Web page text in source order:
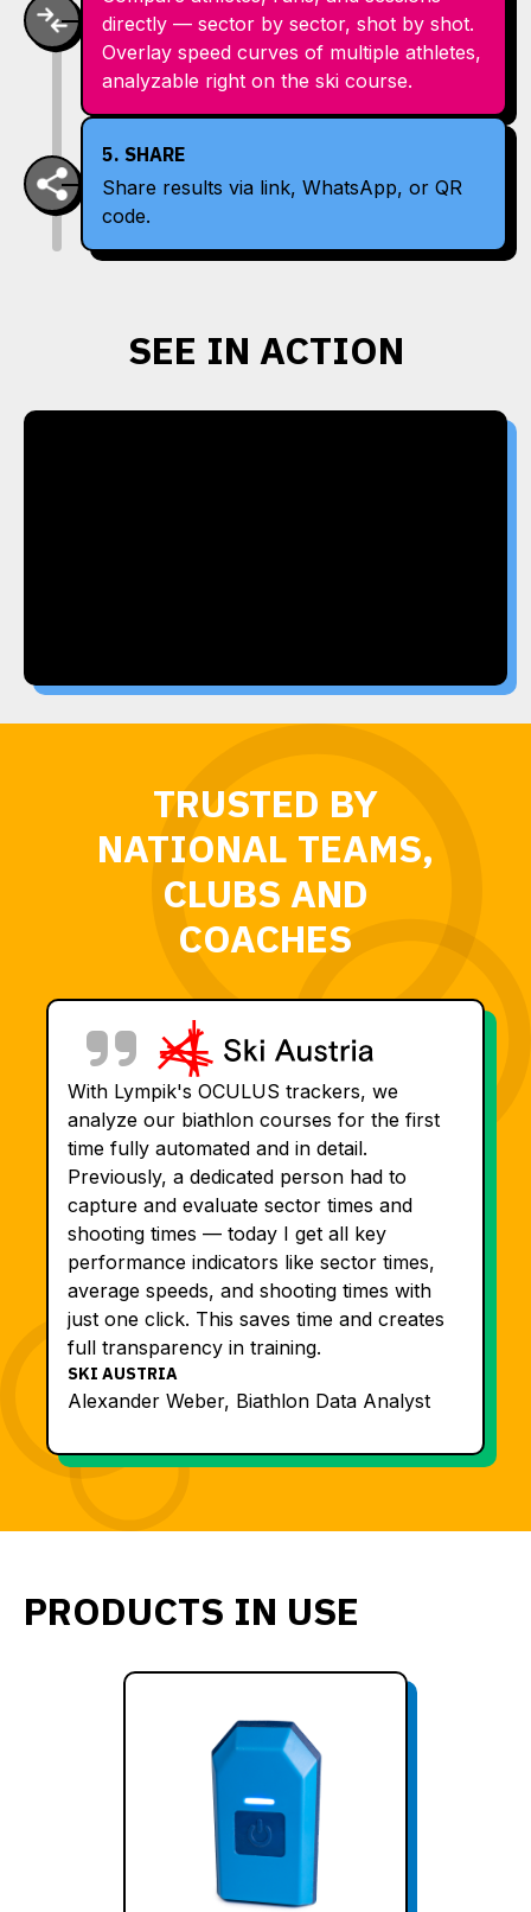
directly — sector by sector, shot by shot.
Overlay speed curves of multiple athletes,
analyzable right on the ski course.
5. SHARE
Share results via link, WhatsApp, or QR
code.
SEE IN ACTION
TRUSTED BY
NATIONAL TEAMS,
CLUBS AND
COACHES
With Lympik's OCULUS trackers, we
analyze our biathlon courses for the first
time fully automated and in detail.
Previously, a dedicated person had to
capture and evaluate sector times and
shooting times — today I get all key
performance indicators like sector times,
average speeds, and shooting times with
just one click. This saves time and creates
full transparency in training.
SKI AUSTRIA
Alexander Weber, Biathlon Data Analyst
PRODUCTS IN USE